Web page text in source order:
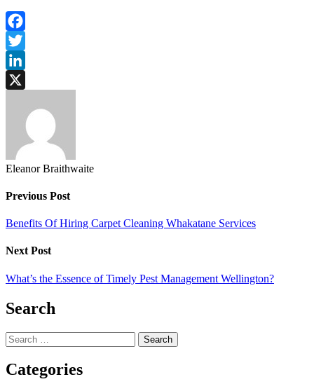
Facebook
Twitter
LinkedIn
Eleanor Braithwaite
Previous Post
Benefits Of Hiring Carpet Cleaning Whakatane Services
Next Post
What’s the Essence of Timely Pest Management Wellington?
Search
Search
for:
Categories